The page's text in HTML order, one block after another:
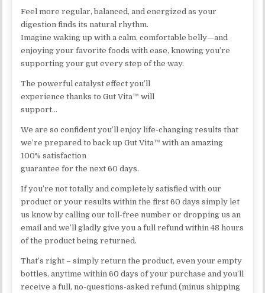
Feel more regular, balanced, and energized as your
digestion finds its natural rhythm.
Imagine waking up with a calm, comfortable belly—and
enjoying your favorite foods with ease, knowing you’re
supporting your gut every step of the way.
The powerful catalyst effect you’ll
experience thanks to Gut Vita™ will
support…
We are so confident you’ll enjoy life-changing results that
we’re prepared to back up Gut Vita™ with an amazing
100% satisfaction
guarantee for the next 60 days.
If you’re not totally and completely satisfied with our
product or your results within the first 60 days simply let
us know by calling our toll-free number or dropping us an
email and we’ll gladly give you a full refund within 48 hours
of the product being returned.
That’s right – simply return the product, even your empty
bottles, anytime within 60 days of your purchase and you’ll
receive a full, no-questions-asked refund (minus shipping